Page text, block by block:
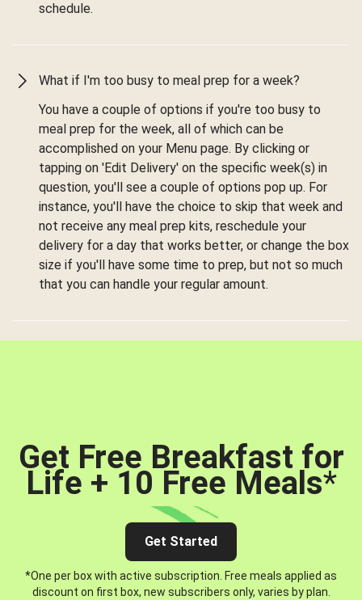
schedule.
What if I'm too busy to meal prep for a week?
You have a couple of options if you're too busy to
meal prep for the week, all of which can be
accomplished on your Menu page. By clicking or
tapping on 'Edit Delivery' on the specific week(s) in
question, you'll see a couple of options pop up. For
instance, you'll have the choice to skip that week and
not receive any meal prep kits, reschedule your
delivery for a day that works better, or change the box
size if you'll have some time to prep, but not so much
that you can handle your regular amount.
Get Free Breakfast for
Life + 10 Free Meals*
Get Started
*One per box with active subscription. Free meals applied as
discount on first box, new subscribers only, varies by plan.